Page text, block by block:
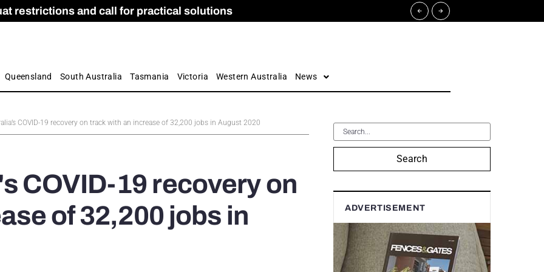
restrictions and call for practical solutions
Apprenticeship Numbers Fall
and Care commission
by farmers
Queensland South Australia Tasmania Victoria Western Australia News
COVID-19 recovery on track with an increase of 32,200 jobs in August 2020
COVID-19 recovery on
of 32,200 jobs in
Search
ADVERTISEMENT